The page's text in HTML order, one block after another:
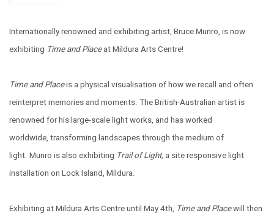
Internationally renowned and exhibiting artist, Bruce Munro, is now
exhibiting Time and Place at Mildura Arts Centre!
Time and Placeis a physical visualisation of how we recall and often
reinterpret memories and moments. The British-Australian artist is
renowned for his large-scale light works, and has worked
worldwide, transforming landscapes through the medium of
light. Munro is also exhibiting Trail of Light, a site responsive light
installation on Lock Island, Mildura.
Exhibiting at Mildura Arts Centre until May 4th, Time and Placewill then